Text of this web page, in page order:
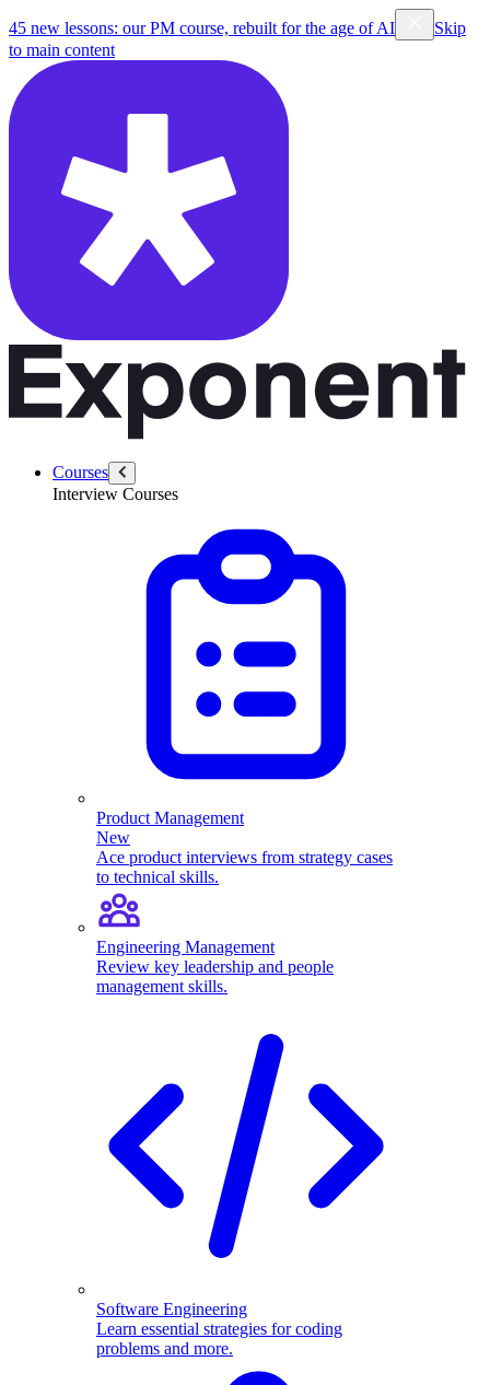
45 new lessons: our PM course, rebuilt for the age of AI
Skip
to main content
Courses
Interview Courses
Product Management
New
Ace product interviews from strategy cases
to technical skills.
Engineering Management
Review key leadership and people
management skills.
Software Engineering
Learn essential strategies for coding
problems and more.